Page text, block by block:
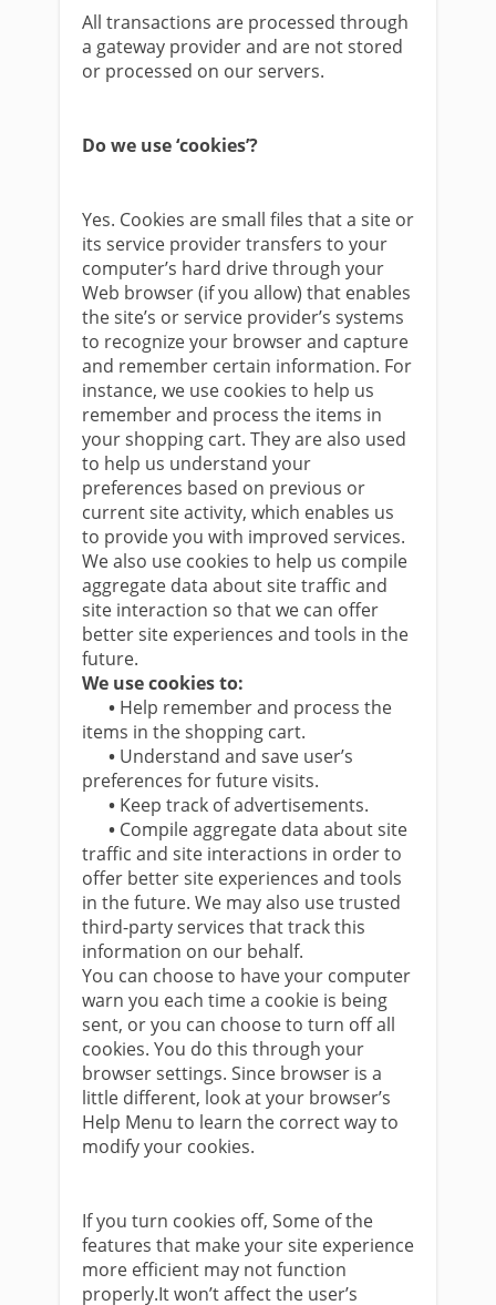
All transactions are processed through
a gateway provider and are not stored
or processed on our servers.
Do we use ‘cookies’?
Yes. Cookies are small files that a site or
its service provider transfers to your
computer’s hard drive through your
Web browser (if you allow) that enables
the site’s or service provider’s systems
to recognize your browser and capture
and remember certain information. For
instance, we use cookies to help us
remember and process the items in
your shopping cart. They are also used
to help us understand your
preferences based on previous or
current site activity, which enables us
to provide you with improved services.
We also use cookies to help us compile
aggregate data about site traffic and
site interaction so that we can offer
better site experiences and tools in the
future.
We use cookies to:
• Help remember and process the
items in the shopping cart.
• Understand and save user’s
preferences for future visits.
• Keep track of advertisements.
• Compile aggregate data about site
traffic and site interactions in order to
offer better site experiences and tools
in the future. We may also use trusted
third-party services that track this
information on our behalf.
You can choose to have your computer
warn you each time a cookie is being
sent, or you can choose to turn off all
cookies. You do this through your
browser settings. Since browser is a
little different, look at your browser’s
Help Menu to learn the correct way to
modify your cookies.
If you turn cookies off, Some of the
features that make your site experience
more efficient may not function
properly.It won’t affect the user’s